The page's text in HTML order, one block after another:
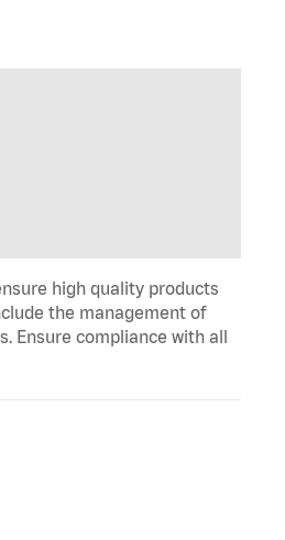
high quality products
the management of
Ensure compliance with all